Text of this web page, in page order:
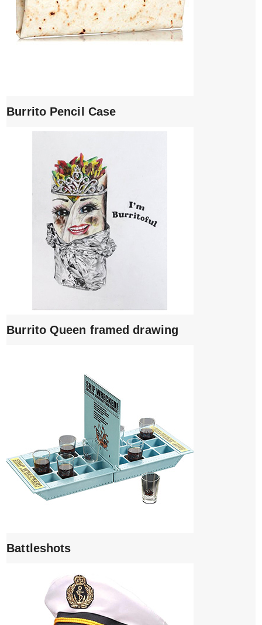
Burrito Pencil Case
Burrito Queen framed drawing
Battleshots